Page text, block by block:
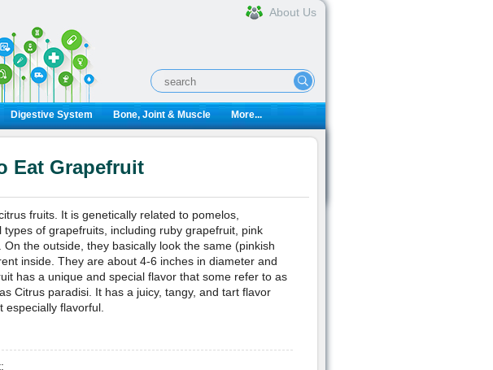
About Us
Digestive System Bone, Joint & Muscle More...
Eat Grapefruit
fruits. It is genetically related to pomelos,
of grapefruits, including ruby grapefruit, pink
the outside, they basically look the same (pinkish
inside. They are about 4-6 inches in diameter and
has a unique and special flavor that some refer to as
Citrus paradisi. It has a juicy, tangy, and tart flavor
flavorful.